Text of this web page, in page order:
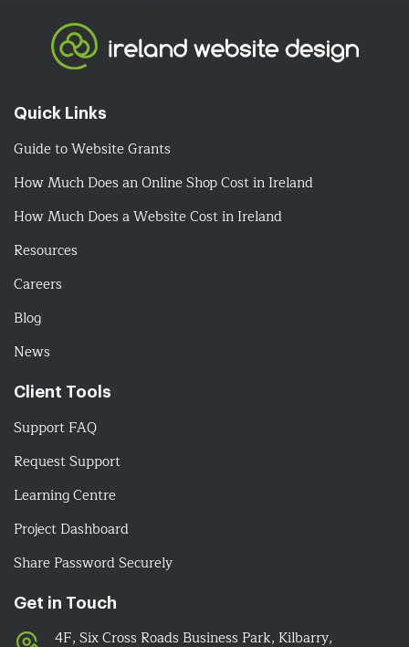
Quick Links
Guide to Website Grants
How Much Does an Online Shop Cost in Ireland
How Much Does a Website Cost in Ireland
Resources
Careers
Blog
News
Client Tools
Support FAQ
Request Support
Learning Centre
Project Dashboard
Share Password Securely
Get in Touch
4F, Six Cross Roads Business Park, Kilbarry,